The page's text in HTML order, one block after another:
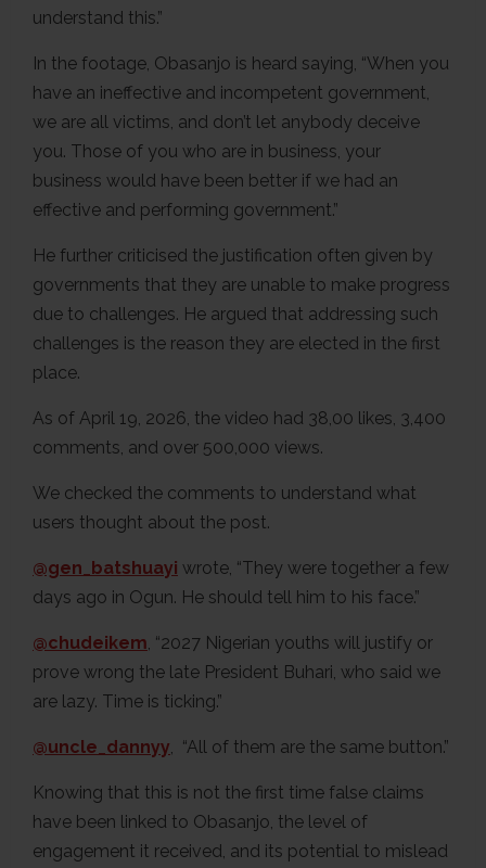
understand this.”
In the footage, Obasanjo is heard saying, “When you
have an ineffective and incompetent government,
we are all victims, and don’t let anybody deceive
you. Those of you who are in business, your
business would have been better if we had an
effective and performing government.”
He further criticised the justification often given by
governments that they are unable to make progress
due to challenges. He argued that addressing such
challenges is the reason they are elected in the first
place.
As of April 19, 2026, the video had 38,00 likes, 3,400
comments, and over 500,000 views.
We checked the comments to understand what
users thought about the post.
@gen_batshuayi wrote, “They were together a few
days ago in Ogun. He should tell him to his face.”
@chudeikem , “2027 Nigerian youths will justify or
prove wrong the late President Buhari, who said we
are lazy. Time is ticking.”
@uncle_dannyy , “All of them are the same button.”
Knowing that this is not the first time false claims
have been linked to Obasanjo, the level of
engagement it received, and its potential to mislead